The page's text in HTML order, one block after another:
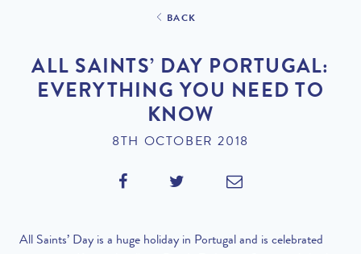
BACK
ALL SAINTS’ DAY PORTUGAL:
EVERYTHING YOU NEED TO
KNOW
8TH OCTOBER 2018
All Saints’ Day is a huge holiday in Portugal and is celebrated